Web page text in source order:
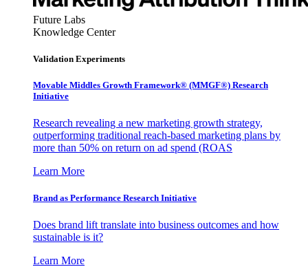
Future Labs
Knowledge Center
Validation Experiments
Movable Middles Growth Framework® (MMGF®) Research
Initiative
Research revealing a new marketing growth strategy,
outperforming traditional reach-based marketing plans by
more than 50% on return on ad spend (ROAS
Learn More
Brand as Performance Research Initiative
Does brand lift translate into business outcomes and how
sustainable is it?
Learn More